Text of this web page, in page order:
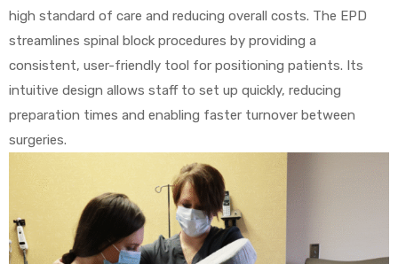
high standard of care and reducing overall costs. The EPD
streamlines spinal block procedures by providing a
consistent, user-friendly tool for positioning patients. Its
intuitive design allows staff to set up quickly, reducing
preparation times and enabling faster turnover between
surgeries.
Air®
XL